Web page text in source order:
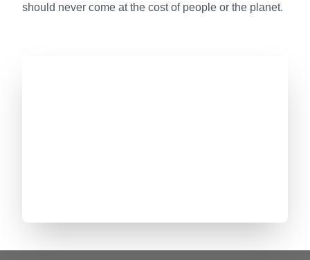
should never come at the cost of people or the planet.